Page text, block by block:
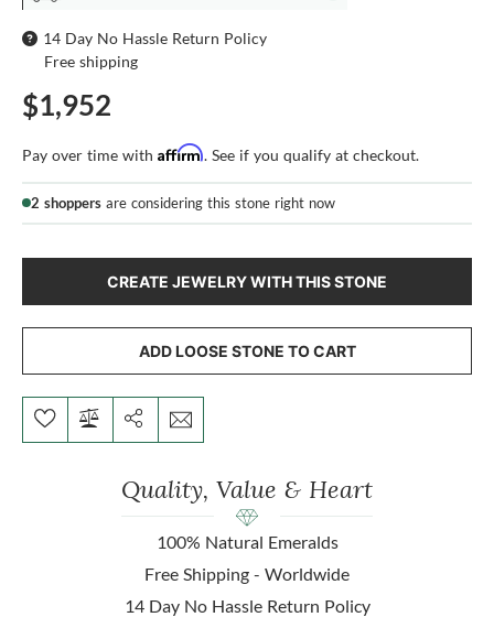
14 Day No Hassle Return Policy
Free shipping
$1,952
Pay over time with Affirm. See if you qualify at checkout.
2 shoppers are considering this stone right now
CREATE JEWELRY WITH THIS STONE
ADD LOOSE STONE TO CART
Quality, Value & Heart
100% Natural Emeralds
Free Shipping - Worldwide
14 Day No Hassle Return Policy